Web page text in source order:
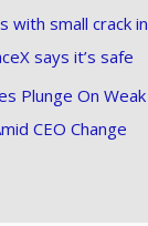
with small crack in
says it’s safe
Plunge On Weak
CEO Change